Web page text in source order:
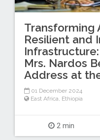
Transforming
Resilient and
Mrs. Nardos
Address at
01 December 2024
East Africa, Ethiopia
2 min